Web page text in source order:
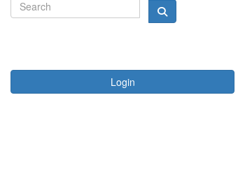
Login